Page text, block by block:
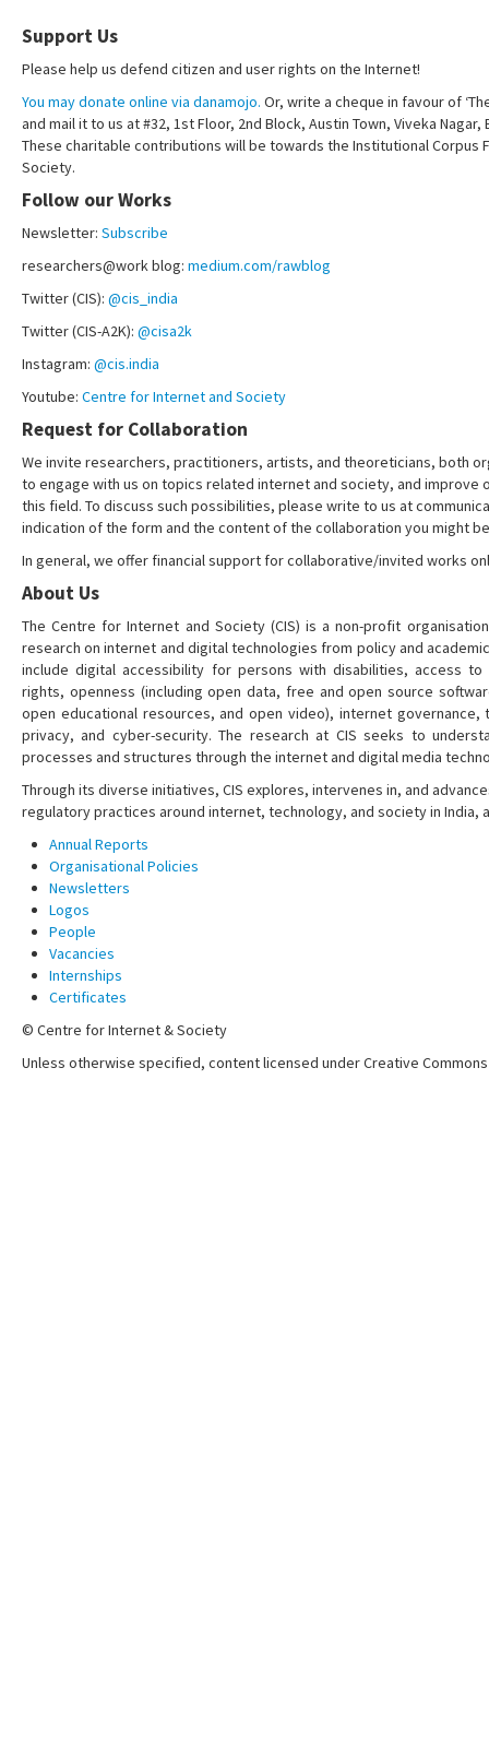
Support Us
Please help us defend citizen and user rights on the Internet!
You may donate online via danamojo. Or, write a cheque in favour of
and mail it to us at #32, 1st Floor, 2nd Block, Austin Town, Viveka Nagar,
These charitable contributions will be towards the Institutional Corpus
Society.
Follow our Works
Newsletter: Subscribe
researchers@work blog: medium.com/rawblog
Twitter (CIS): @cis_india
Twitter (CIS-A2K): @cisa2k
Instagram: @cis.india
Youtube: Centre for Internet and Society
Request for Collaboration
We invite researchers, practitioners, artists, and theoreticians, both
to engage with us on topics related internet and society, and improve
this field. To discuss such possibilities, please write to us at
indication of the form and the content of the collaboration you might
In general, we offer financial support for collaborative/invited works
About Us
The Centre for Internet and Society (CIS) is a non-profit
research on internet and digital technologies from policy and
include digital accessibility for persons with disabilities, access
rights, openness (including open data, free and open source
open educational resources, and open video), internet
privacy, and cyber-security. The research at CIS seeks to
processes and structures through the internet and digital media
Through its diverse initiatives, CIS explores, intervenes in, and
regulatory practices around internet, technology, and society in India,
Annual Reports
Organisational Policies
Newsletters
Logos
People
Vacancies
Internships
Certificates
© Centre for Internet & Society
Unless otherwise specified, content licensed under Creative